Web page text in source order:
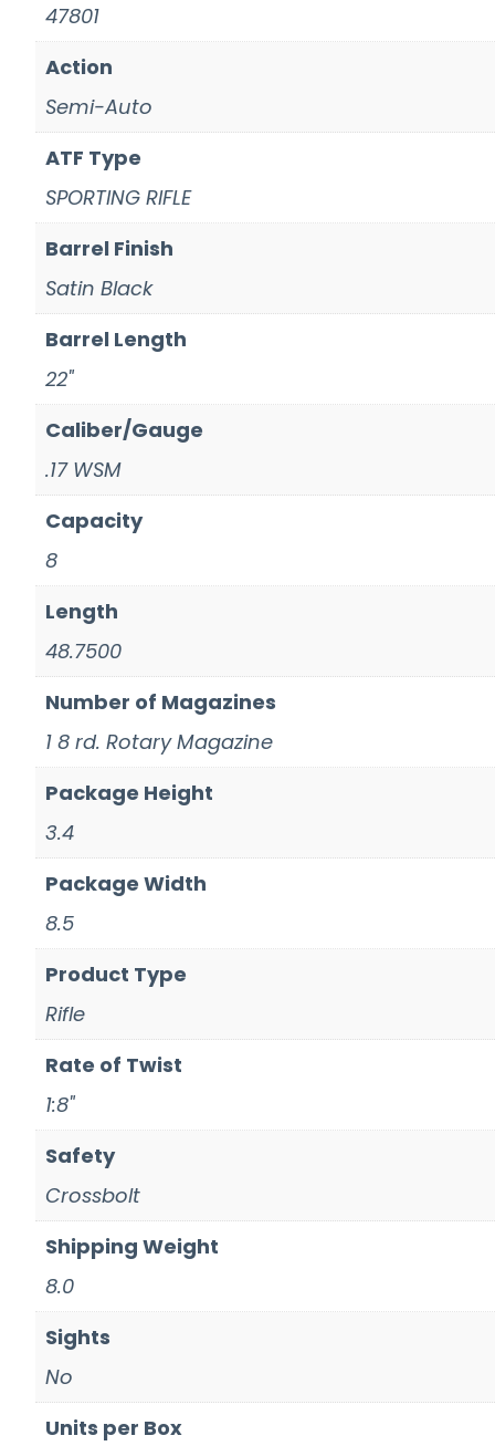
47801
Action
Semi-Auto
ATF Type
SPORTING RIFLE
Barrel Finish
Satin Black
Barrel Length
22"
Caliber/Gauge
.17 WSM
Capacity
8
Length
48.7500
Number of Magazines
1 8 rd. Rotary Magazine
Package Height
3.4
Package Width
8.5
Product Type
Rifle
Rate of Twist
1:8"
Safety
Crossbolt
Shipping Weight
8.0
Sights
No
Units per Box